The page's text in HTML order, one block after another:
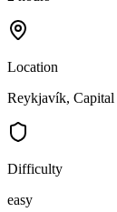
Location
Reykjavík, Capital
Difficulty
easy